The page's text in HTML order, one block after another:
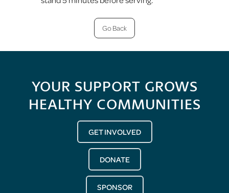
Go Back
YOUR SUPPORT GROWS
HEALTHY COMMUNITIES
GET INVOLVED
DONATE
SPONSOR